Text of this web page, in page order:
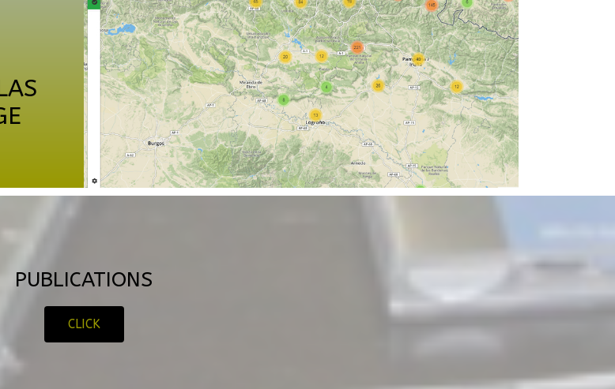
PUBLICATIONS
CLICK